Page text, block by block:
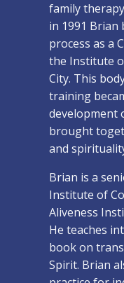
family
in 1991 Brian
process as a
the Institute
City. This
training
development
brought
and
Brian is a
Institute of
Aliveness
He teaches
book on
Spirit. Brian